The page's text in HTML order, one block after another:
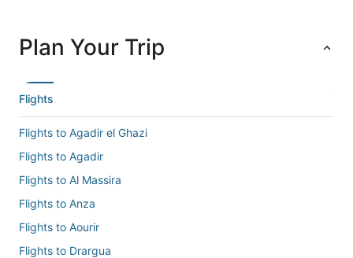
Plan Your Trip
Flights
Flights to Agadir el Ghazi
Flights to Agadir
Flights to Al Massira
Flights to Anza
Flights to Aourir
Flights to Drargua